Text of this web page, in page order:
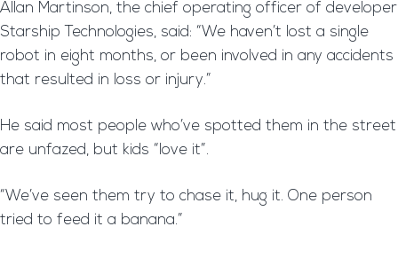
Allan Martinson, the chief operating officer of developer
Starship Technologies, said: “We haven’t lost a single
robot in eight months, or been involved in any accidents
that resulted in loss or injury.”
He said most people who’ve spotted them in the street
are unfazed, but kids “love it”.
“We’ve seen them try to chase it, hug it. One person
tried to feed it a banana.”